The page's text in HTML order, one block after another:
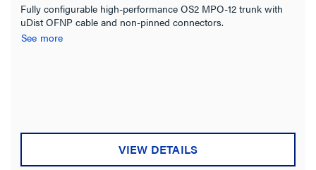
Fully configurable high-performance OS2 MPO-12 trunk with
uDist OFNP cable and non-pinned connectors.
See more
VIEW DETAILS